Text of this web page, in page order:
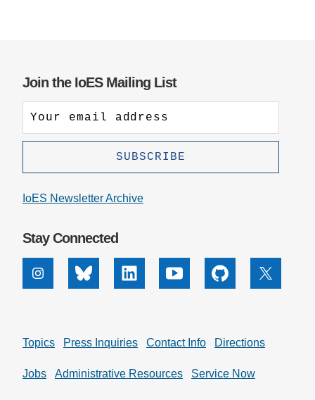
Join the IoES Mailing List
IoES Newsletter Archive
Stay Connected
InstagramBluesky Linkedin Youtube Github X
Topics Press Inquiries Contact Info Directions
Jobs Administrative Resources Service Now